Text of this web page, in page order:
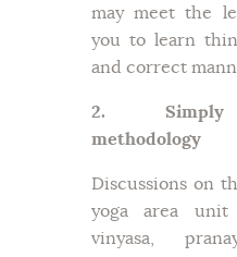
may meet the
you to learn
and correct
2. Simply
methodology
Discussions on
yoga area unit
vinyasa,